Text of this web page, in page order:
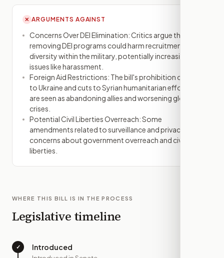
✕ ARGUMENTS AGAINST
Concerns Over DEI Elimination: Critics argue that
removing DEI programs could harm recruitment and
diversity within the military, potentially increasing
issues like harassment.
Foreign Aid Restrictions: The bill's prohibition on aid
to Ukraine and cuts to Syrian humanitarian efforts
are seen as abandoning allies and worsening global
crises.
Potential Civil Liberties Overreach: Some
amendments related to surveillance and privacy raise
concerns about government overreach and civil
liberties.
WHERE THIS BILL IS IN THE PROCESS
Legislative timeline
✓ Introduced